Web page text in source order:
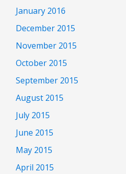
January 2016
December 2015
November 2015
October 2015
September 2015
August 2015
July 2015
June 2015
May 2015
April 2015